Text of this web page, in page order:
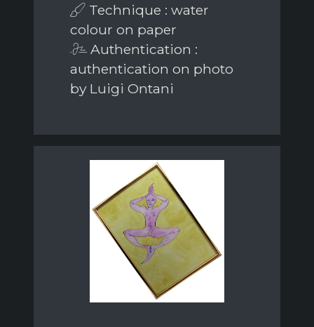
Technique : water
colour on paper
Authentication :
authentication on photo
by Luigi Ontani